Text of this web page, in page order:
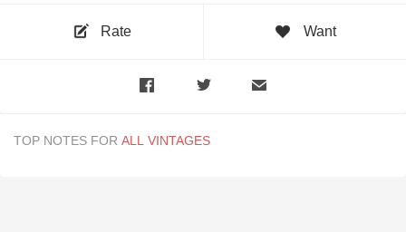
Rate Want
TOP NOTES FOR